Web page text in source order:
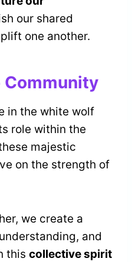
our shared
one another.
in the white wolf
role within the
majestic
on the strength of
we create a
and
this collective spirit